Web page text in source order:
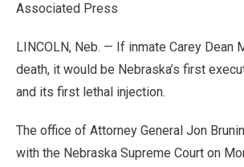
Associated Press
LINCOLN, Neb. — If inmate Carey Dean
death, it would be Nebraska’s first
and its first lethal injection.
The office of Attorney General Jon
with the Nebraska Supreme Court on